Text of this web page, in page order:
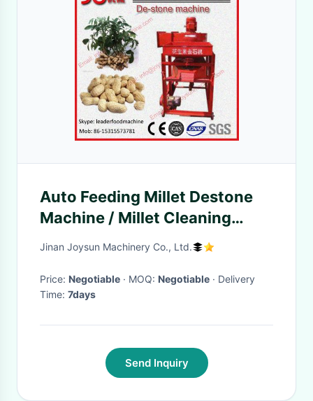
Auto Feeding Millet Destone
Machine / Millet Cleaning
Machine 6KW
Jinan Joysun Machinery Co., Ltd.
Price: Negotiable · MOQ: Negotiable · Delivery
Time: 7days
Send Inquiry